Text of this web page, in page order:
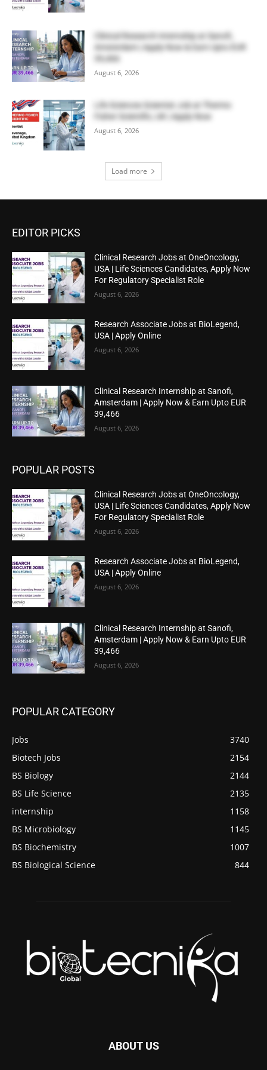
Clinical Research Internship at Sanofi,
Amsterdam | Apply Now & Earn Upto EUR
August 6, 2026
Life Sciences Scientist Job at Thermo
Fisher Scientific, UK | Apply Now
August 6, 2026
Load more
EDITOR PICKS
Clinical Research Jobs at OneOncology,
USA | Life Sciences Candidates, Apply Now
For Regulatory Specialist Role
August 6, 2026
Research Associate Jobs at BioLegend,
USA | Apply Online
August 6, 2026
Clinical Research Internship at Sanofi,
Amsterdam | Apply Now & Earn Upto EUR
39,466
August 6, 2026
POPULAR POSTS
Clinical Research Jobs at OneOncology,
USA | Life Sciences Candidates, Apply Now
For Regulatory Specialist Role
August 6, 2026
Research Associate Jobs at BioLegend,
USA | Apply Online
August 6, 2026
Clinical Research Internship at Sanofi,
Amsterdam | Apply Now & Earn Upto EUR
39,466
August 6, 2026
POPULAR CATEGORY
Jobs
3740
Biotech Jobs
2154
BS Biology
2144
BS Life Science
2135
internship
1158
BS Microbiology
1145
BS Biochemistry
1007
BS Biological Science
844
ABOUT US